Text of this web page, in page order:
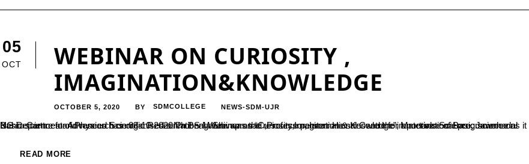
05
OCT
WEBINAR ON CURIOSITY ,
IMAGINATION&KNOWLEDGE
OCTOBER 5, 2020 BY SDMCOLLEGE NEWS-SDM-UJR
UG Department of Physics has organised a National Webinar on “Curiosity,Imagination & Knowledge”, a motivational programme on Basic sciences and research on 03-10-2020 Prof S M Shivaprasad ,Professor, International Centre for Materials Science, Jawaharlal Nehru Centre for Advanced Scientific Research Bengaluru was the resource person. He stressed the importance of Basic science as it is...
READ MORE